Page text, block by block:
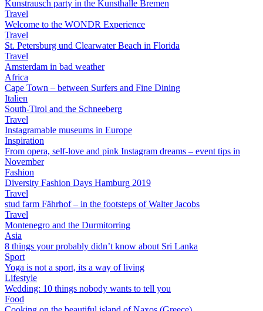
Kunstrausch party in the Kunsthalle Bremen
Travel
Welcome to the WONDR Experience
Travel
St. Petersburg und Clearwater Beach in Florida
Travel
Amsterdam in bad weather
Africa
Cape Town – between Surfers and Fine Dining
Italien
South-Tirol and the Schneeberg
Travel
Instagramable museums in Europe
Inspiration
From opera, self-love and pink Instagram dreams – event tips in
November
Fashion
Diversity Fashion Days Hamburg 2019
Travel
stud farm Fährhof – in the footsteps of Walter Jacobs
Travel
Montenegro and the Durmitorring
Asia
8 things your probably didn’t know about Sri Lanka
Sport
Yoga is not a sport, its a way of living
Lifestyle
Wedding: 10 things nobody wants to tell you
Food